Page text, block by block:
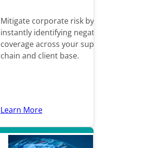
Mitigate corporate risk by
instantly identifying negative
coverage across your supply
chain and client base.
Learn More